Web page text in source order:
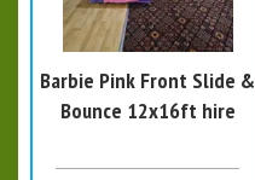
Barbie Pink Front Slide &
Bounce 12x16ft hire